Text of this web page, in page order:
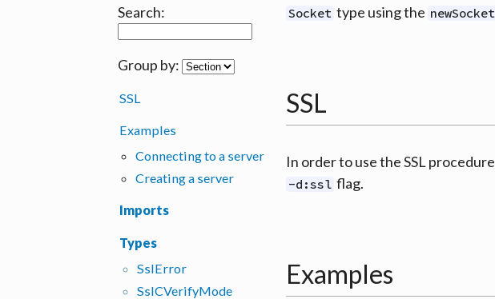
Search:
Group by:
SSL
Examples
Connecting to a server
Creating a server
Imports
Types
SslError
SslCVerifyMode
Socket type using the newSocket
SSL
In order to use the SSL
-d:ssl flag.
Examples